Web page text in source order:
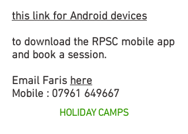
this link for Android devices
to download the RPSC mobile app
and book a session.
Email Faris here
Mobile : 07961 649667
HOLIDAY CAMPS